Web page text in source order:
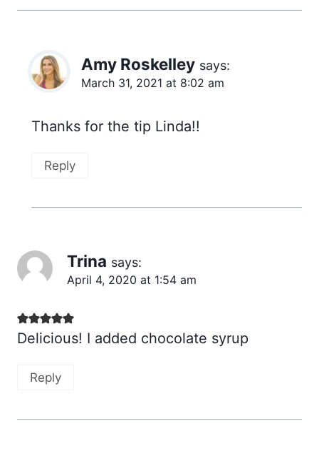
Amy Roskelley says:
March 31, 2021 at 8:02 am
Thanks for the tip Linda!!
Reply
Trina says:
April 4, 2020 at 1:54 am
Delicious! I added chocolate syrup
Reply